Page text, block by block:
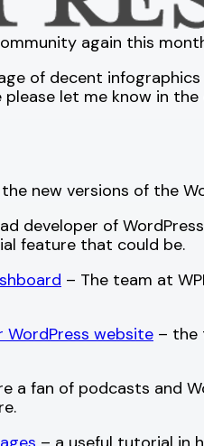
again this
of decent
let me know in
new versions of the
developer of
feature that could be.
– The team at
website – the
a fan of podcasts and